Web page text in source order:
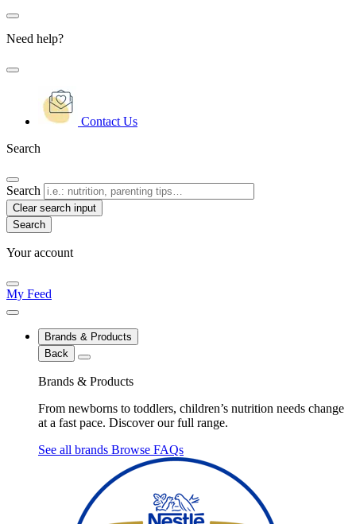
Need help?
Contact Us
Search
Search
Clear search input
Your account
My Feed
Brands & Products
Back
Brands & Products
From newborns to toddlers, children’s nutrition needs change
at a fast pace. Discover our full range.
See all brands Browse FAQs